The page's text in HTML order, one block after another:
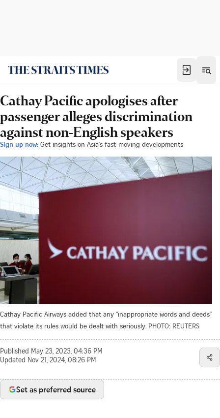
Cathay Pacific apologises after
passenger alleges discrimination
against non-English speakers
Sign up now: Get insights on Asia's fast-moving developments
Cathay Pacific Airways added that any “inappropriate words and deeds”
that violate its rules would be dealt with seriously. PHOTO: REUTERS
Published May 23, 2023, 04:36 PM
Updated Nov 21, 2024, 08:26 PM
Set as preferred source